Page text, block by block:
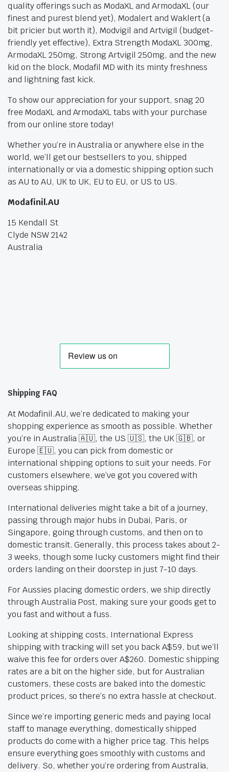
quality offerings such as ModaXL and ArmodaXL (our
finest and purest blend yet), Modalert and Waklert (a
bit pricier but worth it), Modvigil and Artvigil (budget-
friendly yet effective), Extra Strength ModaXL 300mg,
ArmodaXL 250mg, Strong Artvigil 250mg, and the new
kid on the block, Modafil MD with its minty freshness
and lightning fast kick.
To show our appreciation for your support, snag 20
free ModaXL and ArmodaXL tabs with your purchase
from our online store today!
Whether you’re in Australia or anywhere else in the
world, we’ll get our bestsellers to you, shipped
internationally or via a domestic shipping option such
as AU to AU, UK to UK, EU to EU, or US to US.
Modafinil.AU
15 Kendall St
Clyde NSW 2142
Australia
Shipping FAQ
At Modafinil.AU, we’re dedicated to making your
shopping experience as smooth as possible. Whether
you’re in Australia 🇦🇺, the US 🇺🇸, the UK 🇬🇧, or
Europe 🇪🇺, you can pick from domestic or
international shipping options to suit your needs. For
customers elsewhere, we’ve got you covered with
overseas shipping.
International deliveries might take a bit of a journey,
passing through major hubs in Dubai, Paris, or
Singapore, going through customs, and then on to
domestic transit. Generally, this process takes about 2-
3 weeks, though some lucky customers might find their
orders landing on their doorstep in just 7-10 days.
For Aussies placing domestic orders, we ship directly
through Australia Post, making sure your goods get to
you fast and without a fuss.
Looking at shipping costs, International Express
shipping with tracking will set you back A$59, but we’ll
waive this fee for orders over A$260. Domestic shipping
rates are a bit on the higher side, but for Australian
customers, these costs are baked into the domestic
product prices, so there’s no extra hassle at checkout.
Since we’re importing generic meds and paying local
staff to manage everything, domestically shipped
products do come with a higher price tag. This helps
ensure everything goes smoothly with customs and
delivery. So, whether you’re ordering from Australia,